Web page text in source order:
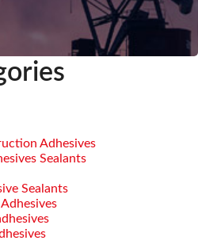
Adhesives
Sealants
Sealants